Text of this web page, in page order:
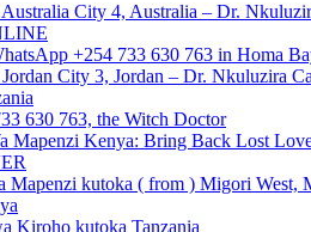
City 4, Australia – Dr.
+254 733 630 763 in Homa
City 3, Jordan – Dr. Nkuluzira
630 763, the Witch Doctor
Mapenzi Kenya: Bring Back Lost
Mapenzi kutoka ( from ) Migori
Kiroho kutoka Tanzania